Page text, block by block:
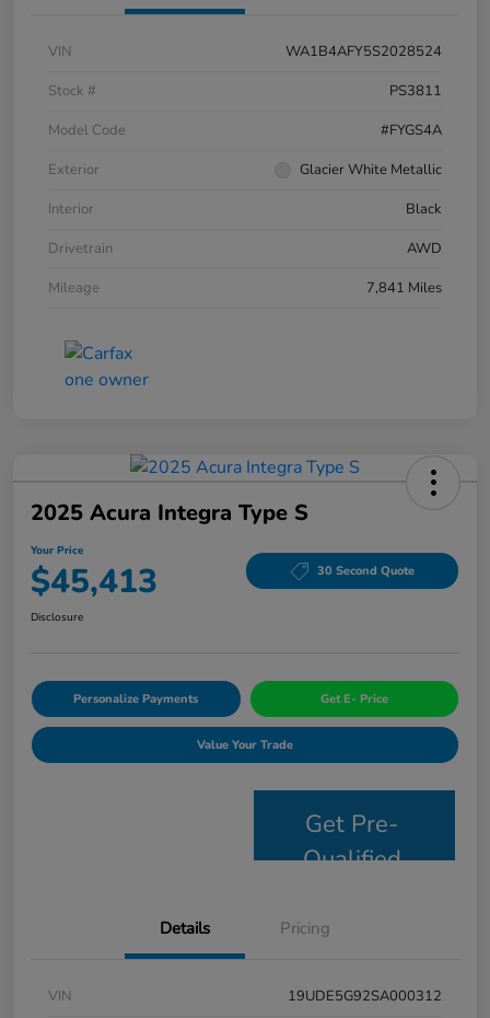
VIN
WA1B4AFY5S2028524
Stock #
PS3811
Model Code
#FYGS4A
Exterior
Glacier White Metallic
Interior
Black
Drivetrain
AWD
Mileage
7,841 Miles
2025 Acura Integra Type S
Your Price
$45,413 30 Second Quote
Disclosure
Personalize Payments Get E- Price
Value Your Trade
Get Pre-
Qualified
Details Pricing
VIN
19UDE5G92SA000312